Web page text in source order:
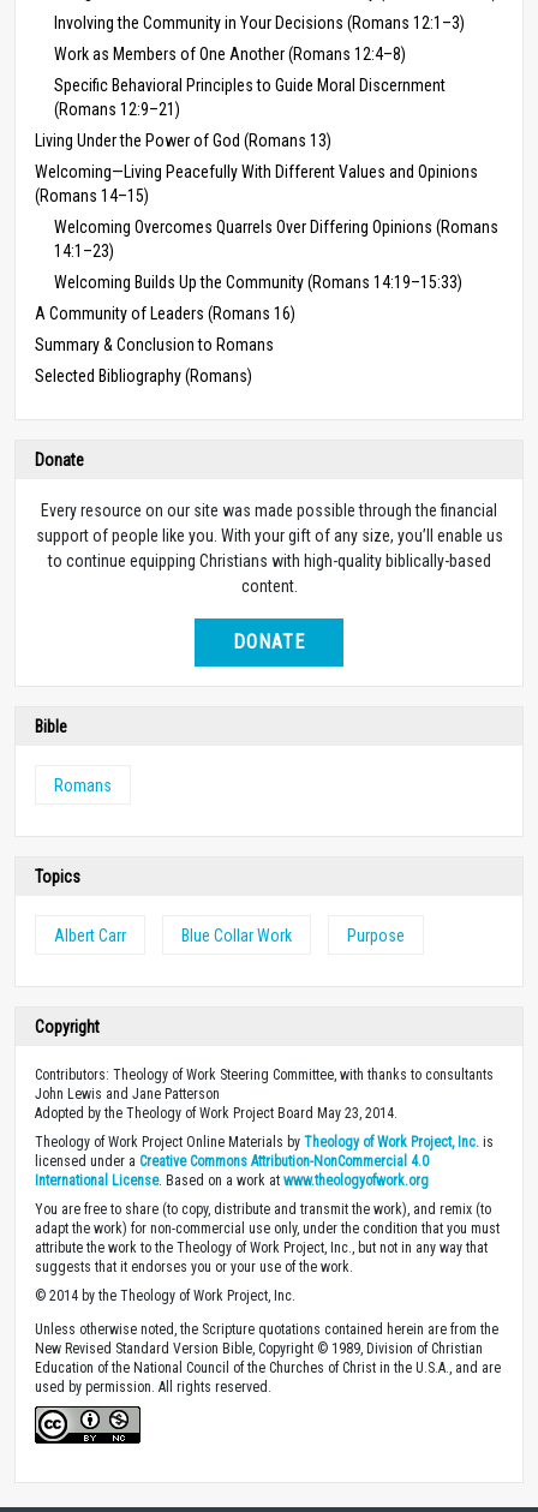
Involving the Community in Your Decisions (Romans 12:1–3)
Work as Members of One Another (Romans 12:4–8)
Specific Behavioral Principles to Guide Moral Discernment
(Romans 12:9–21)
Living Under the Power of God (Romans 13)
Welcoming—Living Peacefully With Different Values and Opinions
(Romans 14–15)
Welcoming Overcomes Quarrels Over Differing Opinions (Romans
14:1–23)
Welcoming Builds Up the Community (Romans 14:19–15:33)
A Community of Leaders (Romans 16)
Summary & Conclusion to Romans
Selected Bibliography (Romans)
Donate
Every resource on our site was made possible through the financial
support of people like you. With your gift of any size, you’ll enable us
to continue equipping Christians with high-quality biblically-based
content.
DONATE
Bible
Romans
Topics
Albert Carr Blue Collar Work Purpose
Copyright
Contributors: Theology of Work Steering Committee, with thanks to consultants
John Lewis and Jane Patterson
Adopted by the Theology of Work Project Board May 23, 2014.
Theology of Work Project Online Materials by Theology of Work Project, Inc. is
licensed under a Creative Commons Attribution-NonCommercial 4.0
International License. Based on a work at www.theologyofwork.org
You are free to share (to copy, distribute and transmit the work), and remix (to
adapt the work) for non-commercial use only, under the condition that you must
attribute the work to the Theology of Work Project, Inc., but not in any way that
suggests that it endorses you or your use of the work.
© 2014 by the Theology of Work Project, Inc.
Unless otherwise noted, the Scripture quotations contained herein are from the
New Revised Standard Version Bible, Copyright © 1989, Division of Christian
Education of the National Council of the Churches of Christ in the U.S.A., and are
used by permission. All rights reserved.